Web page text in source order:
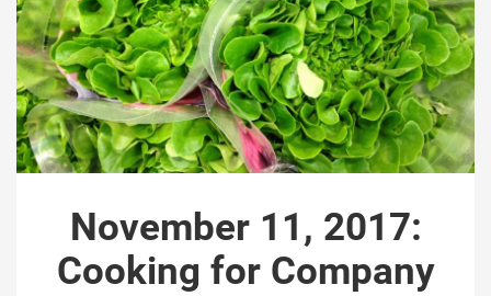
November 11, 2017:
Cooking for Company